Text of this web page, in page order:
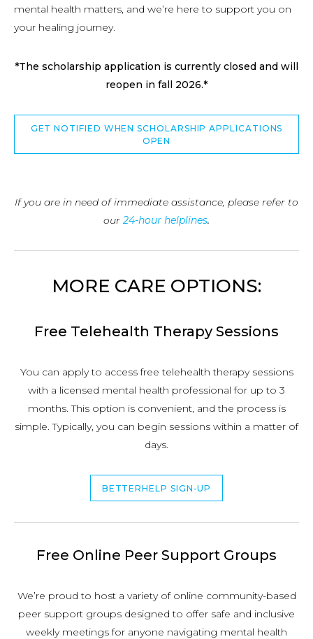
mental health matters, and we’re here to support you on
your healing journey.
*The scholarship application is currently closed and will
reopen in fall 2026.*
GET NOTIFIED WHEN SCHOLARSHIP APPLICATIONS
OPEN
If you are in need of immediate assistance, please refer to
our24-hour helplines.
MORE CARE OPTIONS:
Free Telehealth Therapy Sessions
You can apply to access free telehealth therapy sessions
with a licensed mental health professional for up to 3
months. This option is convenient, and the process is
simple. Typically, you can begin sessions within a matter of
days.
BETTERHELP SIGN-UP
Free Online Peer Support Groups
We’re proud to host a variety of online community-based
peer support groups designed to offer safe and inclusive
weekly meetings for anyone navigating mental health